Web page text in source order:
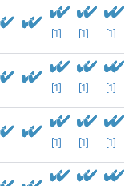
[1] [1] [1]
[1] [1] [1]
[1] [1] [1]